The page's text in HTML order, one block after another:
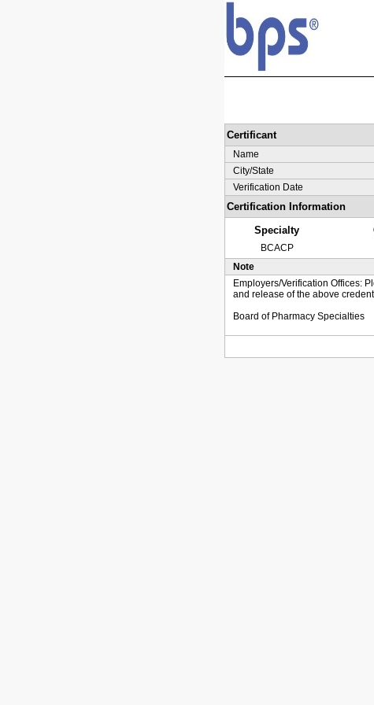
Certificant
Name
City/State
Verification Date
Certification Information
Specialty
BCACP
Note
Employers/Verification Offices:
and release of the above
Board of Pharmacy Specialties